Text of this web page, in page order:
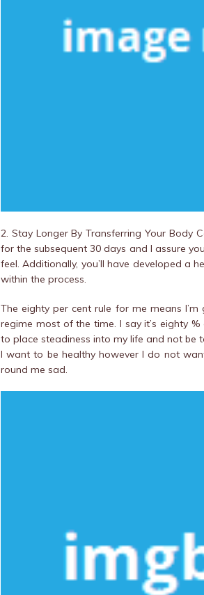
2. Stay Longer By Transferring Your Body
for the subsequent 30 days and I assure
feel. Additionally, you’ll have developed a
within the process.
The eighty per cent rule for me means
regime most of the time. I say it’s eighty
to place steadiness into my life and not be
I want to be healthy however I do not
round me sad.